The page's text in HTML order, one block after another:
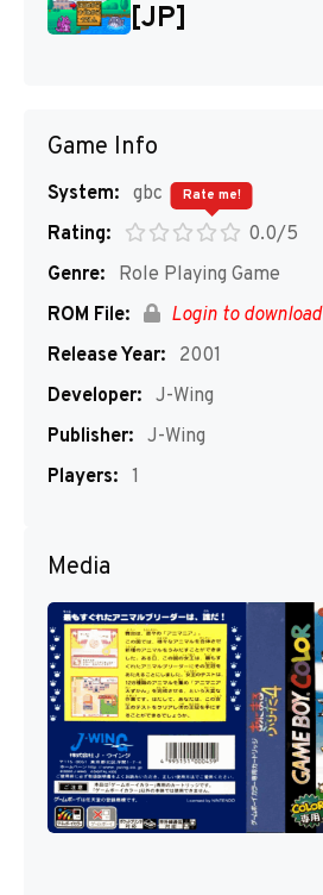
[JP]
Game Info
System: gbc
Rating:
0.0/5
Rate me!
Genre:
Role Playing Game
ROM File:
Login to download
Release Year:
2001
Developer: J-Wing
Publisher: J-Wing
Players: 1
Media